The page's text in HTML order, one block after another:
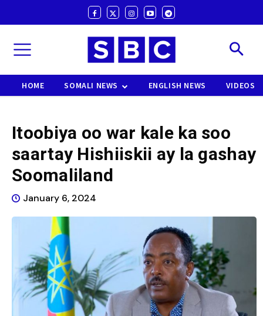
HOME SOMALI NEWS ENGLISH NEWS VIDEOS
Itoobiya oo war kale ka soo
saartay Hishiiskii ay la gashay
Soomaliland
January 6, 2024